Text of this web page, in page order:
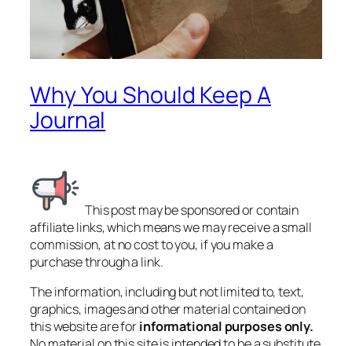
Why You Should Keep A
Journal
This post may be sponsored or contain
affiliate links, which means we may receive a small
commission, at no cost to you, if you make a
purchase through a link.
The information, including but not limited to, text,
graphics, images and other material contained on
this website are forinformational purposes only.